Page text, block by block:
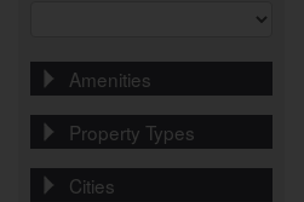
Amenities
Property Types
Cities